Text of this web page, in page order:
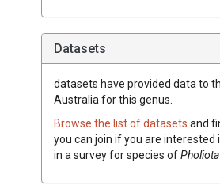
Datasets
datasets have provided data to
Australia for this genus.
Browse the list of datasets and
you can join if you are interested
in a survey for species ofPholiota